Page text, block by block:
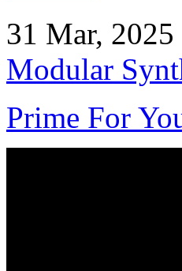
31 Mar, 2025
Modular
Prime For